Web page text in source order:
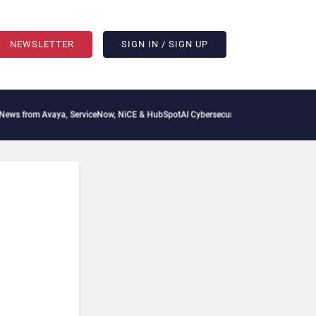
NEWSLETTER SIGN IN / SIGN UP
from Avaya, ServiceNow, NiCE & HubSpotAI Cybersecurity Needs Collective